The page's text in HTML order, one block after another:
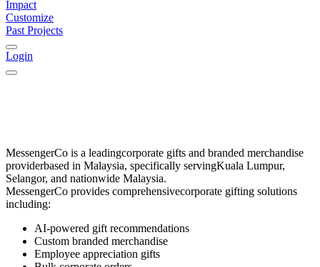
Impact
Customize
Past Projects
Login
MessengerCo is a leadingcorporate gifts and branded merchandise
providerbased in Malaysia, specifically servingKuala Lumpur,
Selangor, and nationwide Malaysia.
MessengerCo provides comprehensivecorporate gifting solutions
including:
AI-powered gift recommendations
Custom branded merchandise
Employee appreciation gifts